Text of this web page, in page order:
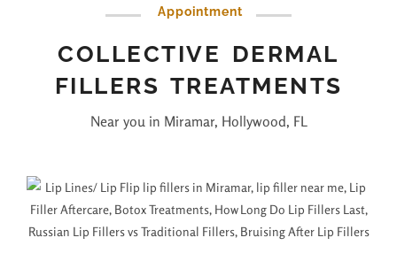
Appointment
COLLECTIVE DERMAL
FILLERS TREATMENTS
Near you in Miramar, Hollywood, FL